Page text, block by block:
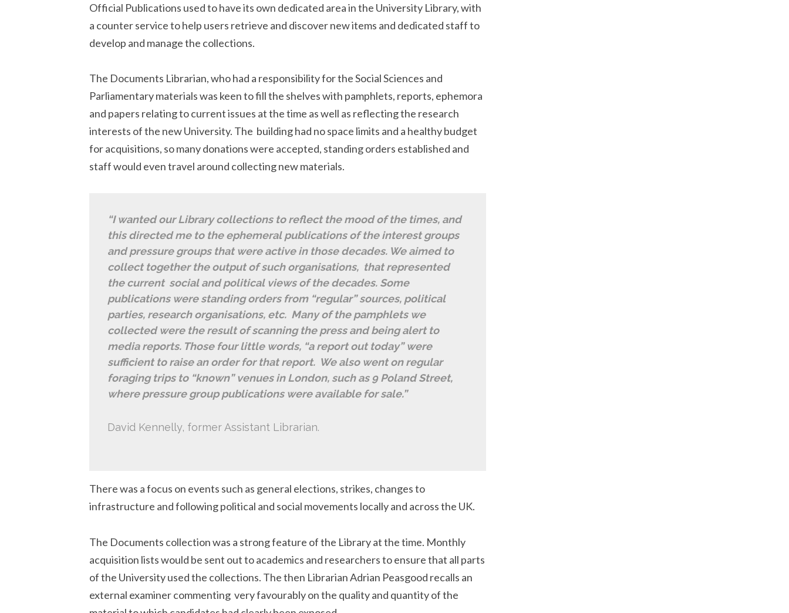
Official Publications used to have its own dedicated area in the University Library, with
a counter service to help users retrieve and discover new items and dedicated staff to
develop and manage the collections.
The Documents Librarian, who had a responsibility for the Social Sciences and
Parliamentary materials was keen to fill the shelves with pamphlets, reports, ephemora
and papers relating to current issues at the time as well as reflecting the research
interests of the new University. The building had no space limits and a healthy budget
for acquisitions, so many donations were accepted, standing orders established and
staff would even travel around collecting new materials.
“I wanted our Library collections to reflect the mood of the times, and
this directed me to the ephemeral publications of the interest groups
and pressure groups that were active in those decades. We aimed to
collect together the output of such organisations, that represented
the current social and political views of the decades. Some
publications were standing orders from “regular” sources, political
parties, research organisations, etc. Many of the pamphlets we
collected were the result of scanning the press and being alert to
media reports. Those four little words, “a report out today” were
sufficient to raise an order for that report. We also went on regular
foraging trips to “known” venues in London, such as 9 Poland Street,
where pressure group publications were available for sale.”
David Kennelly, former Assistant Librarian.
There was a focus on events such as general elections, strikes, changes to
infrastructure and following political and social movements locally and across the UK.
The Documents collection was a strong feature of the Library at the time. Monthly
acquisition lists would be sent out to academics and researchers to ensure that all parts
of the University used the collections. The then Librarian Adrian Peasgood recalls an
external examiner commenting very favourably on the quality and quantity of the